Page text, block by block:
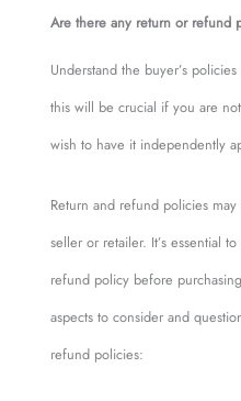
Are there any return or refund
Understand the buyer’s
this will be crucial if you are
wish to have it independently
Return and refund policies
seller or retailer. It’s essential
refund policy before
aspects to consider and
refund policies: